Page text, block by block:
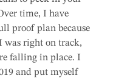
time, I have
proof plan because
right on track,
falling in place. I
and put myself